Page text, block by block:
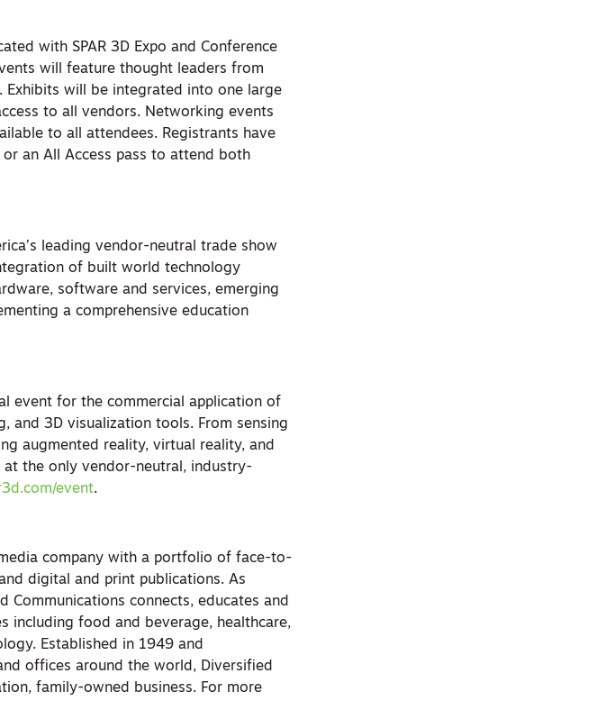
with SPAR 3D Expo and Conference
will feature thought leaders from
will be integrated into one large
to all vendors. Networking events
to all attendees. Registrants have
or an All Access pass to attend both
leading vendor-neutral trade show
of built world technology
software and services, emerging
a comprehensive education
event for the commercial application of
and 3D visualization tools. From sensing
augmented reality, virtual reality, and
the only vendor-neutral, industry-
event.
company with a portfolio of face-to-
digital and print publications. As
connects, educates and
including food and beverage, healthcare,
Established in 1949 and
offices around the world, Diversified
family-owned business. For more